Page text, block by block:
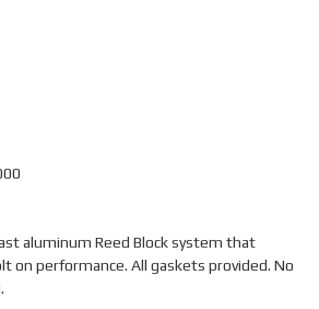
aluminum Reed Block system that
on performance. All gaskets provided. No